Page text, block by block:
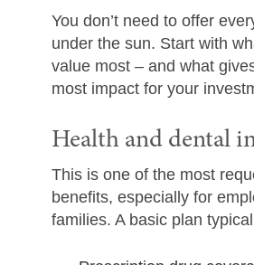
You don’t need to offer
under the sun. Start with
value most – and what
most impact for your
Health and dental
This is one of the most
benefits, especially for
families. A basic plan